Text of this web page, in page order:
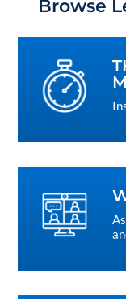
Browse